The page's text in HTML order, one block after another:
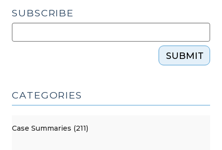
SUBSCRIBE
SUBMIT
CATEGORIES
Case Summaries (211)